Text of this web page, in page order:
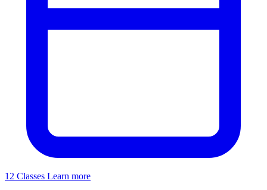
12 Classes Learn more